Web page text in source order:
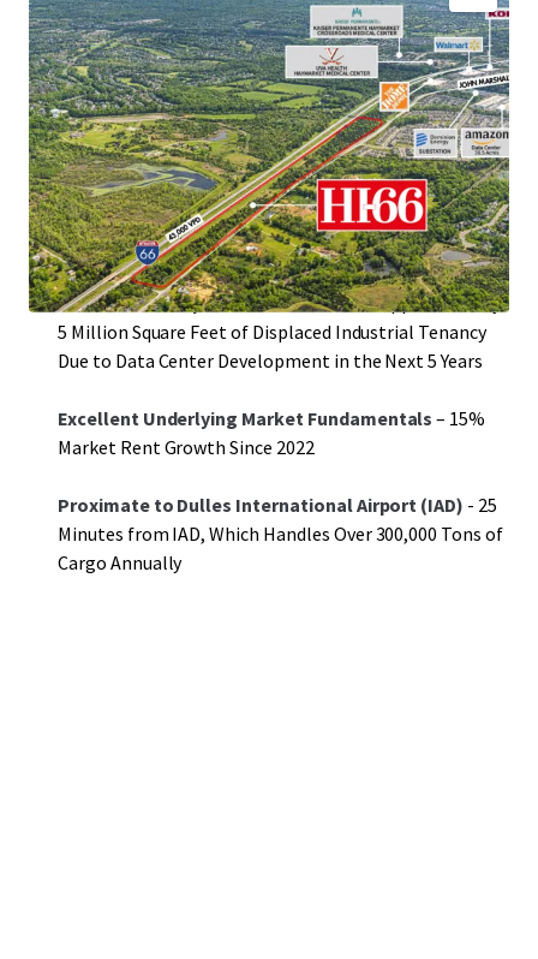
Unparalleled Location– Located Along Interstate 66
with Tremendous Visibility and Immediate Access to
Downtown Washington DC
Rare Infill Opportunity– Opportunity to Acquire Rare
Last Mile Development with Proximity to Nearly 4
Million People within a 1-Hour Drive
Data Center Displacement Demand– Approximately
5 Million Square Feet of Displaced Industrial Tenancy
Due to Data Center Development in the Next 5 Years
Excellent Underlying Market Fundamentals – 15%
Market Rent Growth Since 2022
Proximate to Dulles International Airport (IAD) - 25
Minutes from IAD, Which Handles Over 300,000 Tons of
Cargo Annually